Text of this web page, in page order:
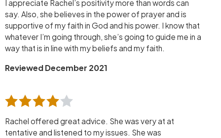
I appreciate Rachel’s positivity more than words can
say. Also, she believes in the power of prayer and is
supportive of my faith in God and his power. I know that
whatever I’m going through, she’s going to guide me in a
way that is in line with my beliefs and my faith.
Reviewed December 2021
Rachel offered great advice. She was very at at
tentative and listened to my issues. She was